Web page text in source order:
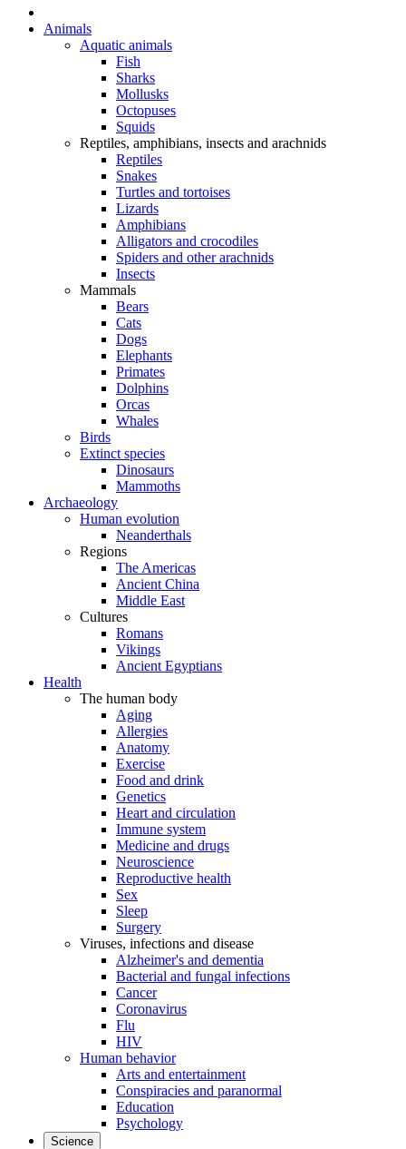
Animals
Aquatic animals
Fish
Sharks
Mollusks
Octopuses
Squids
Reptiles, amphibians, insects and arachnids
Reptiles
Snakes
Turtles and tortoises
Lizards
Amphibians
Alligators and crocodiles
Spiders and other arachnids
Insects
Mammals
Bears
Cats
Dogs
Elephants
Primates
Dolphins
Orcas
Whales
Birds
Extinct species
Dinosaurs
Mammoths
Archaeology
Human evolution
Neanderthals
Regions
The Americas
Ancient China
Middle East
Cultures
Romans
Vikings
Ancient Egyptians
Health
The human body
Aging
Allergies
Anatomy
Exercise
Food and drink
Genetics
Heart and circulation
Immune system
Medicine and drugs
Neuroscience
Reproductive health
Sex
Sleep
Surgery
Viruses, infections and disease
Alzheimer's and dementia
Bacterial and fungal infections
Cancer
Coronavirus
Flu
HIV
Human behavior
Arts and entertainment
Conspiracies and paranormal
Education
Psychology
Science